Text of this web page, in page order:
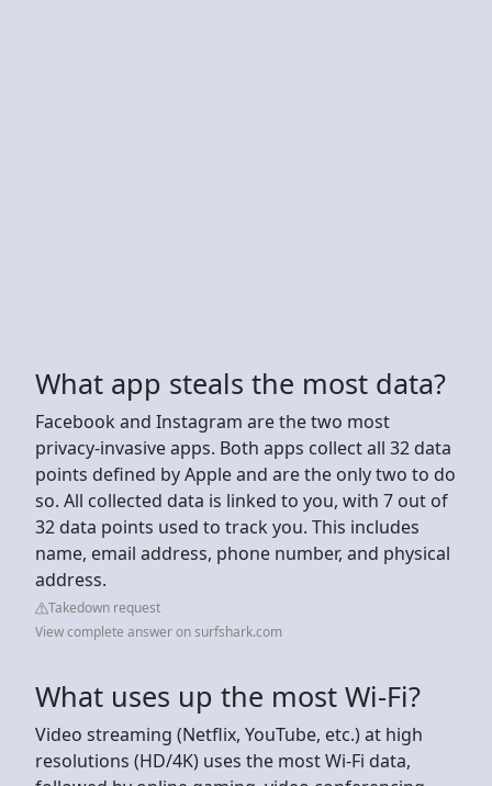
What app steals the most data?
Facebook and Instagram are the two most
privacy-invasive apps. Both apps collect all 32 data
points defined by Apple and are the only two to do
so. All collected data is linked to you, with 7 out of
32 data points used to track you. This includes
name, email address, phone number, and physical
address.
Takedown request
View complete answer on surfshark.com
What uses up the most Wi-Fi?
Video streaming (Netflix, YouTube, etc.) at high
resolutions (HD/4K) uses the most Wi-Fi data,